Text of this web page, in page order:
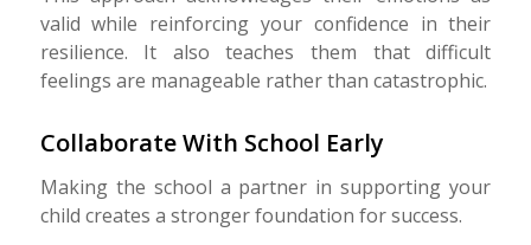
valid while reinforcing your confidence in their
resilience. It also teaches them that difficult
feelings are manageable rather than catastrophic.
Collaborate With School Early
Making the school a partner in supporting your
child creates a stronger foundation for success.